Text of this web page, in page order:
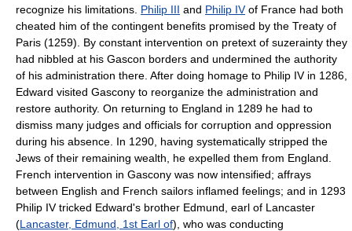
recognize his limitations. Philip III and Philip IVof France had both
cheated him of the contingent benefits promised by the Treaty of
Paris (1259). By constant intervention on pretext of suzerainty they
had nibbled at his Gascon borders and undermined the authority
of his administration there. After doing homage to Philip IV in 1286,
Edward visited Gascony to reorganize the administration and
restore authority. On returning to England in 1289 he had to
dismiss many judges and officials for corruption and oppression
during his absence. In 1290, having systematically stripped the
Jews of their remaining wealth, he expelled them from England.
French intervention in Gascony was now intensified; affrays
between English and French sailors inflamed feelings; and in 1293
Philip IV tricked Edward's brother Edmund, earl of Lancaster
(Lancaster, Edmund, 1st Earl of), who was conducting